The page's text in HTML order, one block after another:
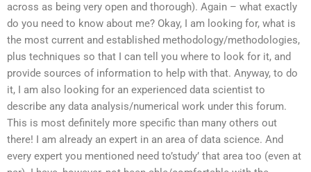
across as being very open and thorough). Again – what exactly
do you need to know about me? Okay, I am looking for, what is
the most current and established methodology/methodologies,
plus techniques so that I can tell you where to look for it, and
provide sources of information to help with that. Anyway, to do
it, I am also looking for an experienced data scientist to
describe any data analysis/numerical work under this forum.
This is most definitely more specific than many others out
there! I am already an expert in an area of data science. And
every expert you mentioned need to’study’ that area too (even at